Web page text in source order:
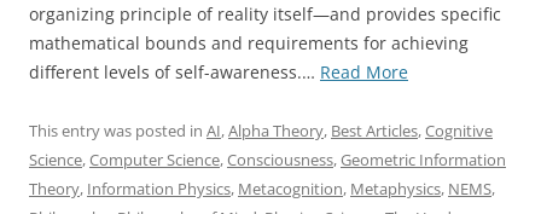
organizing principle of reality itself—and provides specific
mathematical bounds and requirements for achieving
different levels of self-awareness.… Read More“A
Mathematics
of
Self-
This entry was posted in AI,Alpha Theory, Best Articles,Cognitive
Science,Computer Science,Consciousness,Geometric Information
Theory, Information Physics, Metacognition, Metaphysics, NEMS,